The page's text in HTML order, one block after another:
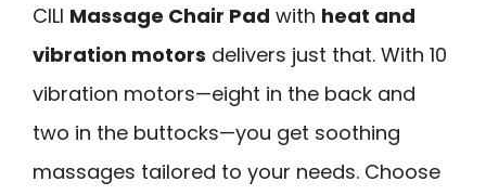
CILI Massage Chair Pad with heat and
vibration motors delivers just that. With 10
vibration motors—eight in the back and
two in the buttocks—you get soothing
massages tailored to your needs. Choose